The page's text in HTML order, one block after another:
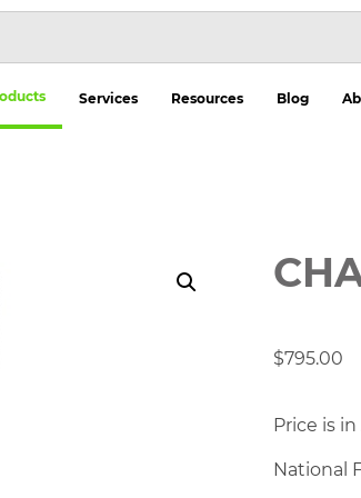
Services Resources Blog
$795.00
Price is
National